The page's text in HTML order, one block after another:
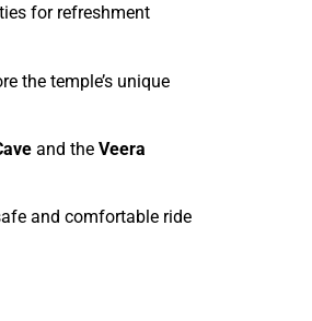
for refreshment
the temple’s unique
and the Veera
and comfortable ride